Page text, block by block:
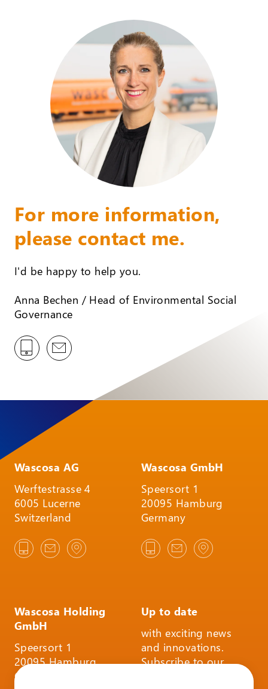
For more information,
please contact me.
I'd be happy to help you.
Anna Bechen / Head of Environmental Social
Governance
Wascosa AG
Werftestrasse 4
6005 Lucerne
Switzerland
Wascosa GmbH
Speersort 1
20095 Hamburg
Germany
Wascosa Holding
GmbH
Speersort 1
20095 Hamburg
Germany
Up to date
with exciting news
and innovations.
Subscribe to our